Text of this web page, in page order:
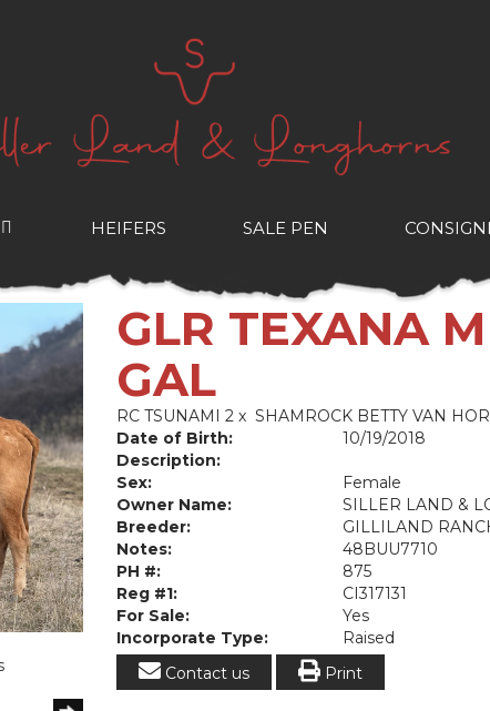
HEIFERS SALE PEN
GLR TEXANA
GAL
RC TSUNAMI 2x SHAMROCK BETTY VAN
Date of Birth:
10/19/2018
Description:
Sex:
Female
Owner Name:
SILLER LAND &
Breeder:
GILLILAND
Notes:
48BUU7710
PH #:
875
Reg #1:
CI317131
For Sale:
Yes
Incorporate Type:
Raised
Contact us
Print